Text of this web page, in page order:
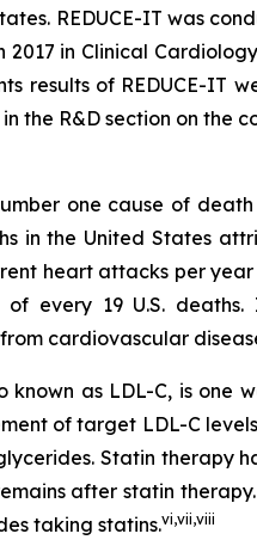
REDUCE-IT was
in Clinical
results of REDUCE-IT
the R&D section on the
one cause of
in the United States
heart attacks per
of every 19 U.S.
cardiovascular
known as LDL-C, is
of target LDL-C
Statin therapy
after statin
taking statins.vi,vii,viii